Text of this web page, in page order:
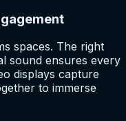
spaces. The right
sound ensures every
displays capture
to immerse